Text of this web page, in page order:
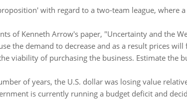
with regard to a two-team league, where
of Kenneth Arrow's paper, "Uncertainty and the
the demand to decrease and as a result prices
viability of purchasing the business. Estimate the
of years, the U.S. dollar was losing value
is currently running a budget deficit and